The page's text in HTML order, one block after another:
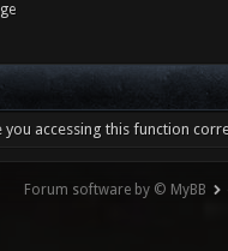
accessing this function
Forum software by © MyBB